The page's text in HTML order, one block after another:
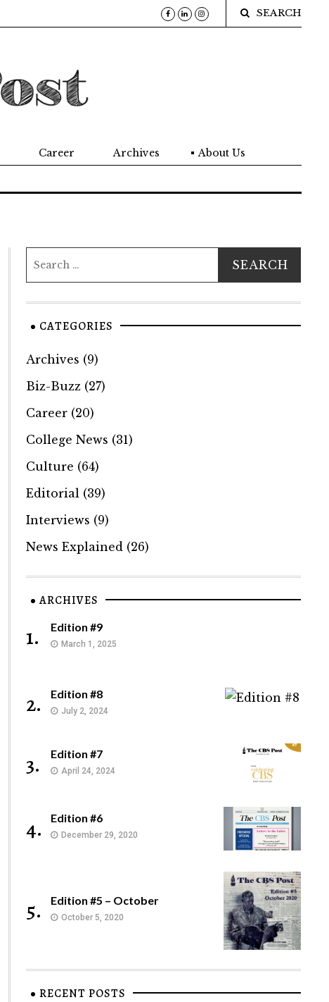
SEARCH
Career Archives About Us
CATEGORIES
Archives (9)
Biz-Buzz(27)
Career(20)
College News (31)
Culture (64)
Editorial (39)
Interviews (9)
News Explained (26)
ARCHIVES
1. Edition #9
March 1, 2025
2. Edition #8
July 2, 2024
3. Edition #7
April 24, 2024
4. Edition #6
December 29, 2020
5. Edition #5 – October
October 5, 2020
RECENT POSTS